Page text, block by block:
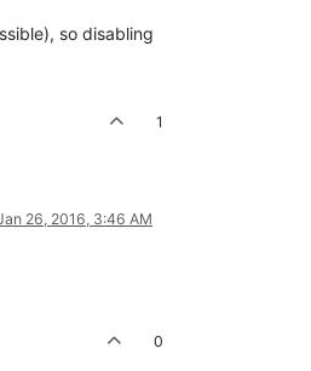
so disabling
1
26, 2016, 3:46 AM
0